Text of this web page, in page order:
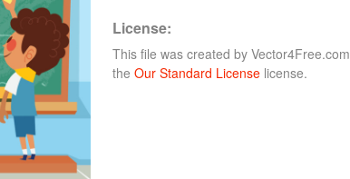
License:
This file was created by Vector4Free.com
the Our Standard License license.